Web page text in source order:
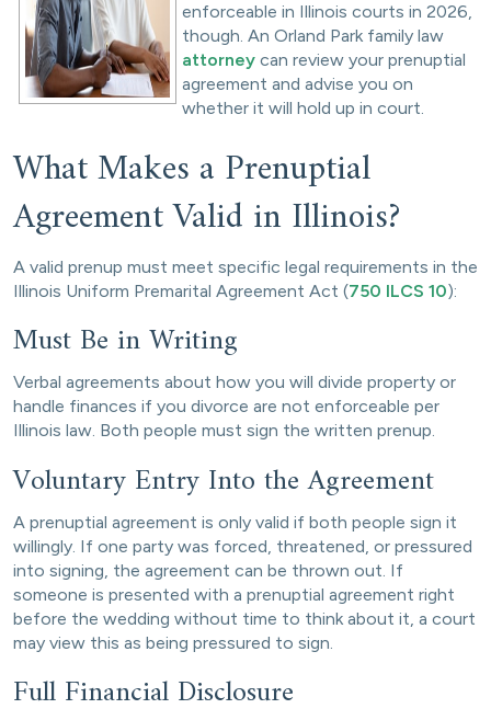
enforceable in Illinois courts in 2026,
though. An Orland Park family law
attorney can review your prenuptial
agreement and advise you on
whether it will hold up in court.
What Makes a Prenuptial
Agreement Valid in Illinois?
A valid prenup must meet specific legal requirements in the
Illinois Uniform Premarital Agreement Act (750 ILCS 10):
Must Be in Writing
Verbal agreements about how you will divide property or
handle finances if you divorce are not enforceable per
Illinois law. Both people must sign the written prenup.
Voluntary Entry Into the Agreement
A prenuptial agreement is only valid if both people sign it
willingly. If one party was forced, threatened, or pressured
into signing, the agreement can be thrown out. If
someone is presented with a prenuptial agreement right
before the wedding without time to think about it, a court
may view this as being pressured to sign.
Full Financial Disclosure